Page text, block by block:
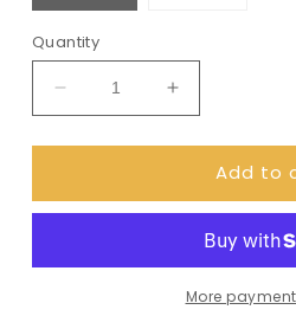
Quantity
Decrease
quantity
for
Passion
stickers
Increase
quantity
for
(0061)
Passion
Daily
stickers
Add to
More